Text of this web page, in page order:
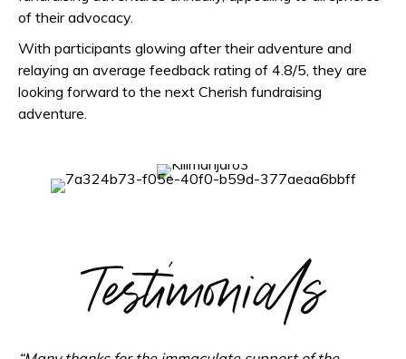
of their advocacy.
With participants glowing after their adventure and
relaying an average feedback rating of 4.8/5, they are
looking forward to the next Cherish fundraising
adventure.
Testimonials